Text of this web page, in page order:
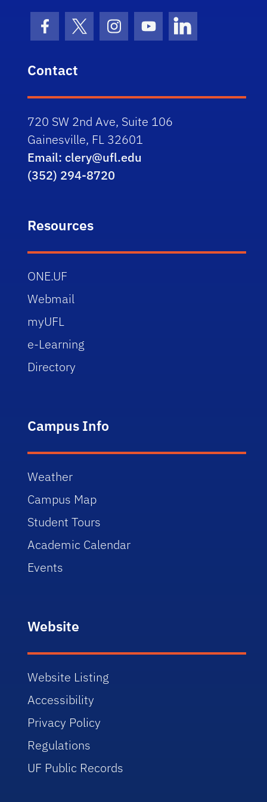
Facebook Icon
Twitter IconInstagram Icon
Youtube IconLinkedIn Icon
Contact
720 SW 2nd Ave, Suite 106
Gainesville, FL 32601
Email: clery@ufl.edu
(352) 294-8720
Resources
ONE.UF
Webmail
myUFL
e-Learning
Directory
Campus Info
Weather
Campus Map
Student Tours
Academic Calendar
Events
Website
Website Listing
Accessibility
Privacy Policy
Regulations
UF Public Records